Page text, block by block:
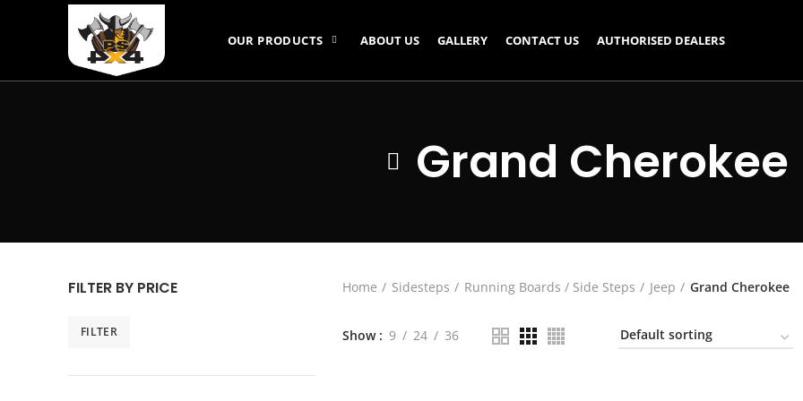
OUR PRODUCTS ABOUT US GALLERY CONTACT US AUTHORISED DEALERS
Grand Cherokee
FILTER BY PRICE
FILTER
Home Sidesteps Running Boards / Side Steps Jeep Grand Cherokee
Show 9 24 36